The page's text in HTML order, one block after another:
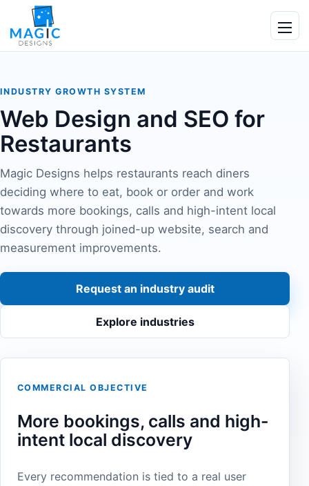
Skip to content
INDUSTRY GROWTH SYSTEM
Web Design and SEO for
Restaurants
Magic Designs helps restaurants reach diners
deciding where to eat, book or order and work
towards more bookings, calls and high-intent local
discovery through joined-up website, search and
measurement improvements.
Request an industry audit
Explore industries
COMMERCIAL OBJECTIVE
More bookings, calls and high-
intent local discovery
Every recommendation is tied to a real user